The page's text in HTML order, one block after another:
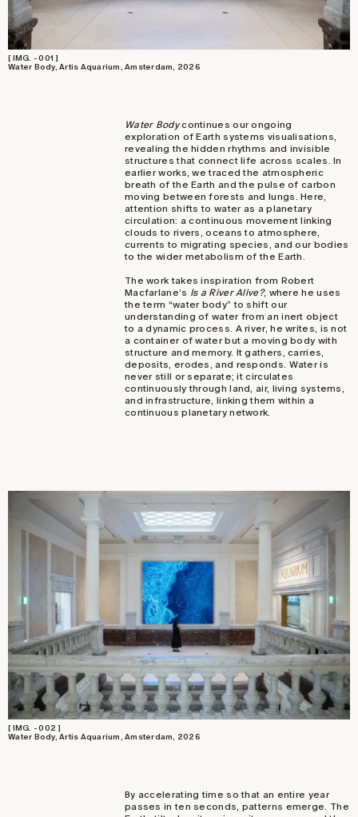
[ IMG. - 001 ]
Water Body, Artis Aquarium, Amsterdam, 2026
Water Bodycontinues our ongoing
exploration of Earth systems visualisations,
revealing the hidden rhythms and invisible
structures that connect life across scales. In
earlier works, we traced the atmospheric
breath of the Earth and the pulse of carbon
moving between forests and lungs. Here,
attention shifts to water as a planetary
circulation: a continuous movement linking
clouds to rivers, oceans to atmosphere,
currents to migrating species, and our bodies
to the wider metabolism of the Earth.
The work takes inspiration from Robert
Macfarlane’s Is a River Alive?, where he uses
the term “water body” to shift our
understanding of water from an inert object
to a dynamic process. A river, he writes, is not
a container of water but a moving body with
structure and memory. It gathers, carries,
deposits, erodes, and responds. Water is
never still or separate; it circulates
continuously through land, air, living systems,
and infrastructure, linking them within a
continuous planetary network.
[ IMG. - 002 ]
Water Body, Artis Aquarium, Amsterdam, 2026
By accelerating time so that an entire year
passes in ten seconds, patterns emerge. The